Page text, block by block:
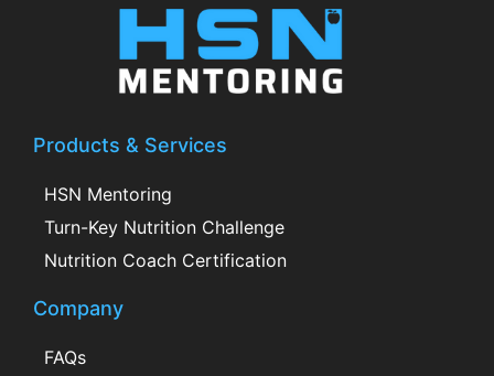
Products & Services
HSN Mentoring
Turn-Key Nutrition Challenge
Nutrition Coach Certification
Company
FAQs